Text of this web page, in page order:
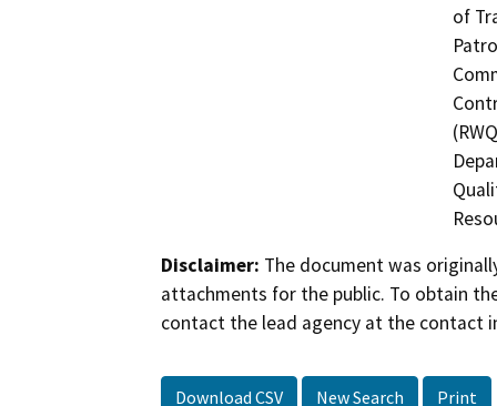
of
Disclaimer: The document was
attachments for the public. To obtain
contact the lead agency at the contact
Download CSV New Search Print